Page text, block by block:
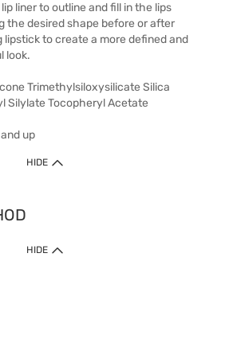
liner to outline and fill in the lips
the desired shape before or after
lipstick to create a more defined and
look.
Trimethylsiloxysilicate Silica
Silylate Tocopheryl Acetate
up
HIDE
HIDE